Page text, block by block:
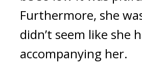
Furthermore, she
didn’t seem like she
accompanying her.